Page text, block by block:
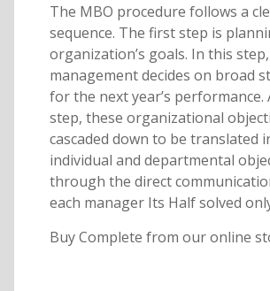
The MBO procedure follows a
sequence. The first step is
organization’s goals. In this
management decides on broad
for the next year’s performance.
step, these organizational
cascaded down to be translated
individual and departmental
through the direct
each manager Its Half solved
Buy Complete from our online